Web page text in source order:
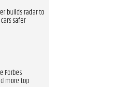
builds radar to
safer
Forbes
more top